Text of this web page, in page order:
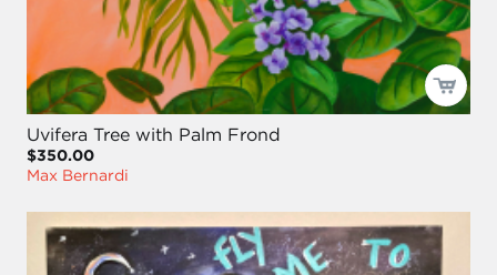
Uvifera Tree with Palm Frond
$350.00
Max Bernardi